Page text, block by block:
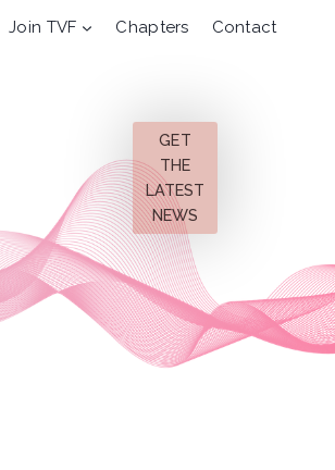
Join TVF Chapters Contact
GET
THE
LATEST
NEWS